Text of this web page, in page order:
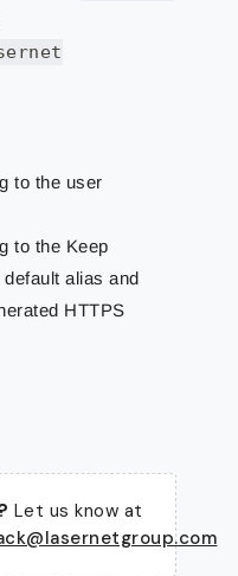
to the user
to the Keep
alias and
HTTPS
Let us know at